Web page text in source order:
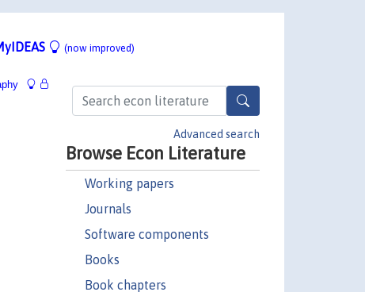
(now improved)
Advanced search
Browse Econ Literature
Working papers
Journals
Software components
Books
Book chapters